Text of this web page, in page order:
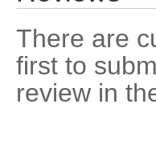
There are
first to
review in